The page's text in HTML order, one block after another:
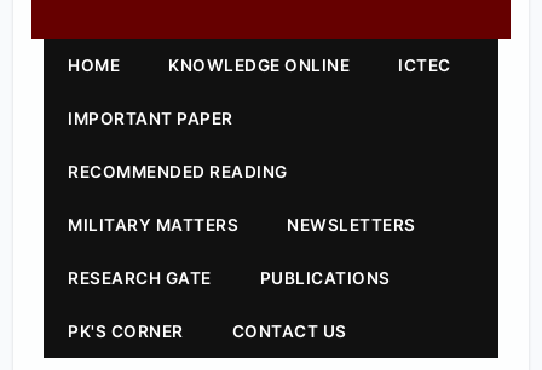
HOME KNOWLEDGE ONLINE ICTEC
IMPORTANT PAPER
RECOMMENDED READING
MILITARY MATTERS NEWSLETTERS
RESEARCH GATE PUBLICATIONS
PK'S CORNER CONTACT US